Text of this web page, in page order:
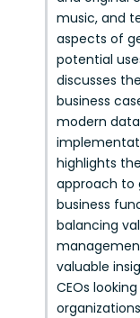
music, and
aspects of
potential
discusses
business
modern
highlights
approach to
business
balancing
valuable
CEOs